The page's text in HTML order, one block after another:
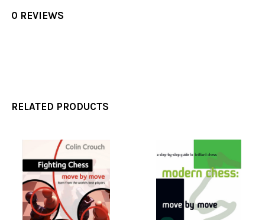
0 REVIEWS
RELATED PRODUCTS
Related
Products